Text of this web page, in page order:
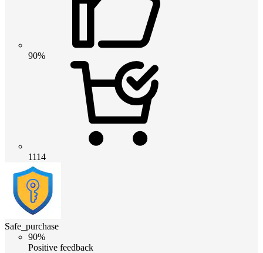
90%
1114
Safe_purchase
90%
Positive feedback